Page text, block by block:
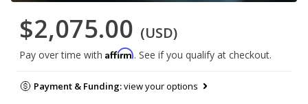
$2,075.00 (USD)
Pay over time with Affirm. See if you qualify at checkout.
Payment & Funding:view your options